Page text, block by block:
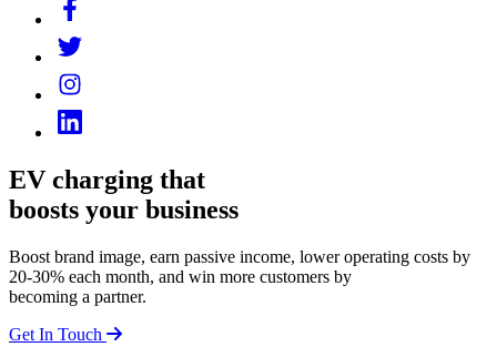
EV charging that
boosts your business
Boost brand image, earn passive income, lower operating costs by
20-30% each month, and win more customers by
becoming a partner.
Get In Touch